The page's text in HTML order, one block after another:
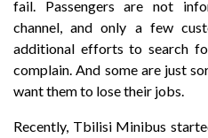
fail. Passengers are not
channel, and only a few
additional efforts to search
complain. And some are just
want them to lose their jobs.
Recently, Tbilisi Minibus